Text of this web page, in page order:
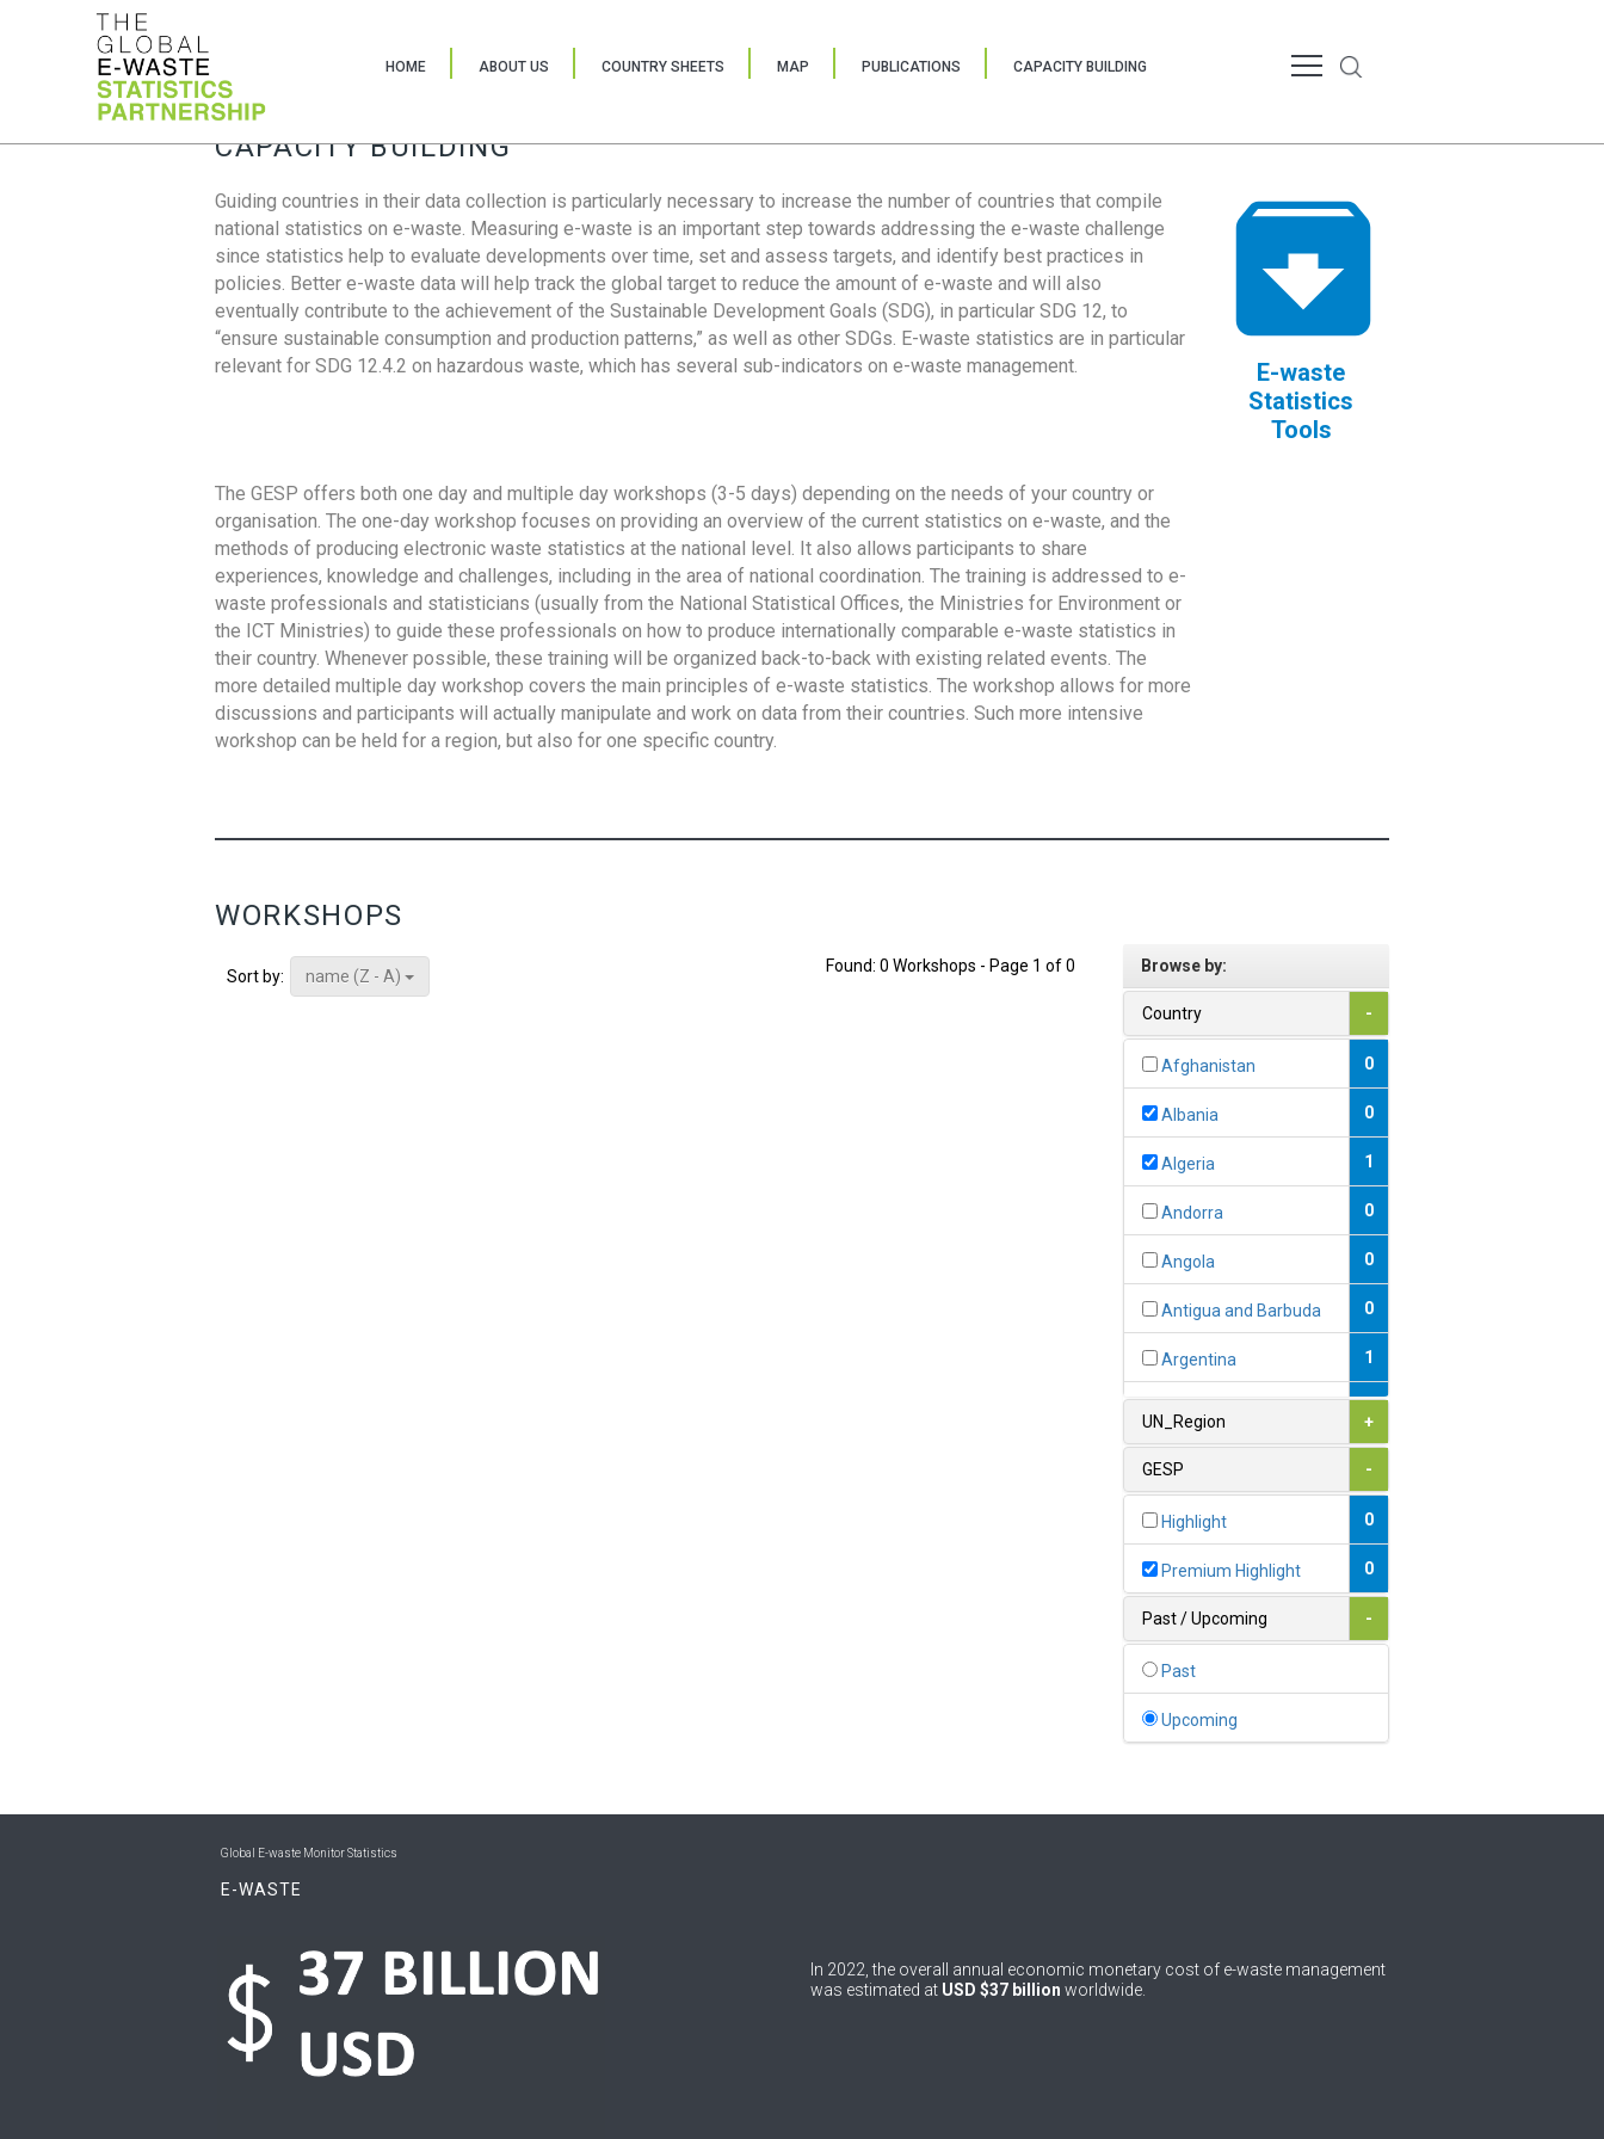
HOME ABOUT US COUNTRY SHEETS MAP PUBLICATIONS CAPACITY BUILDING
CAPACITY BUILDING
Guiding countries in their data collection is particularly necessary to increase the number of countries that compile
national statistics on e-waste. Measuring e-waste is an important step towards addressing the e-waste challenge
since statistics help to evaluate developments over time, set and assess targets, and identify best practices in
policies. Better e-waste data will help track the global target to reduce the amount of e-waste and will also
eventually contribute to the achievement of the Sustainable Development Goals (SDG), in particular SDG 12, to
“ensure sustainable consumption and production patterns,” as well as other SDGs. E-waste statistics are in particular
relevant for SDG 12.4.2 on hazardous waste, which has several sub-indicators on e-waste management.
E-waste
Statistics
Tools
The GESP offers both one day and multiple day workshops (3-5 days) depending on the needs of your country or
organisation. The one-day workshop focuses on providing an overview of the current statistics on e-waste, and the
methods of producing electronic waste statistics at the national level. It also allows participants to share
experiences, knowledge and challenges, including in the area of national coordination. The training is addressed to e-
waste professionals and statisticians (usually from the National Statistical Offices, the Ministries for Environment or
the ICT Ministries) to guide these professionals on how to produce internationally comparable e-waste statistics in
their country. Whenever possible, these training will be organized back-to-back with existing related events. The
more detailed multiple day workshop covers the main principles of e-waste statistics. The workshop allows for more
discussions and participants will actually manipulate and work on data from their countries. Such more intensive
workshop can be held for a region, but also for one specific country.
WORKSHOPS
Sort by: name (Z - A)
Found: 0 Workshops - Page 1 of 0 Browse by:
Country -
Afghanistan 0
Albania 0
Algeria 1
Andorra 0
Angola 0
Antigua and Barbuda 0
Argentina 1
1
0
1
0
0
UN_Region +
GESP -
Highlight 0
Premium Highlight 0
Past / Upcoming -
Past
Upcoming
Global E-waste Monitor Statistics
E-WASTE
In 2022, the overall annual economic monetary cost of e-waste management
was estimated at USD $37 billion worldwide.